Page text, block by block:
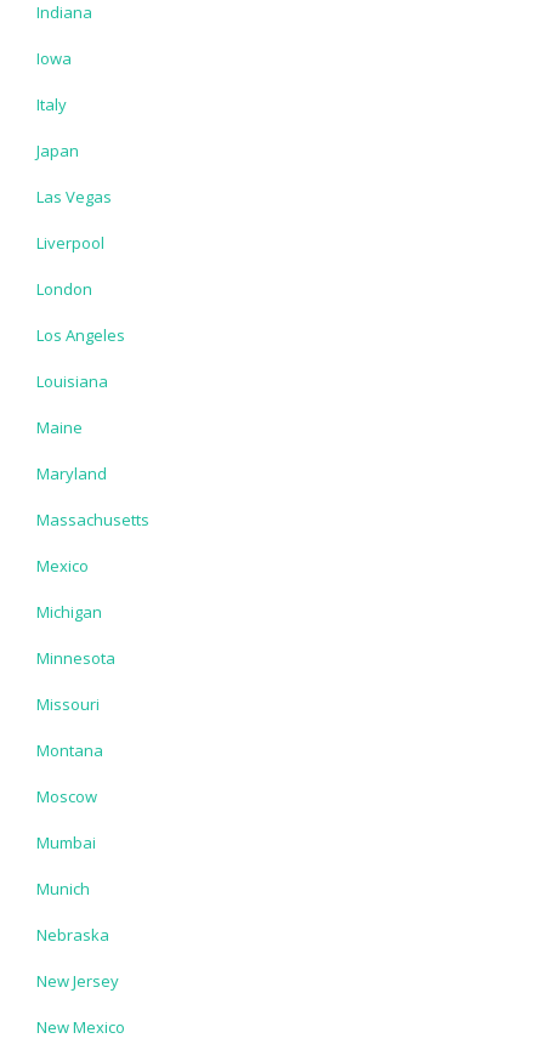
Indiana
Iowa
Italy
Japan
Las Vegas
Liverpool
London
Los Angeles
Louisiana
Maine
Maryland
Massachusetts
Mexico
Michigan
Minnesota
Missouri
Montana
Moscow
Mumbai
Munich
Nebraska
New Jersey
New Mexico